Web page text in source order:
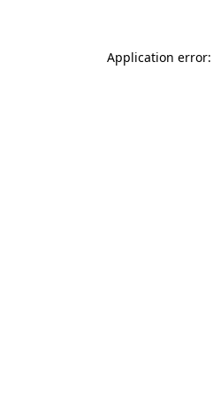
Application